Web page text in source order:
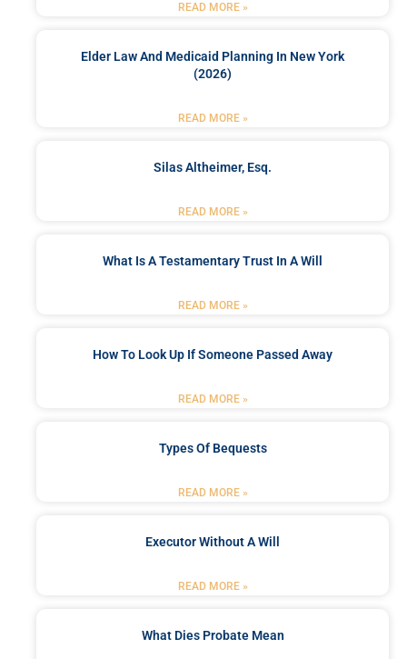
READ MORE »
Elder Law And Medicaid Planning In New York
(2026)
READ MORE »
Silas Altheimer, Esq.
READ MORE »
What Is A Testamentary Trust In A Will
READ MORE »
How To Look Up If Someone Passed Away
READ MORE »
Types Of Bequests
READ MORE »
Executor Without A Will
READ MORE »
What Dies Probate Mean